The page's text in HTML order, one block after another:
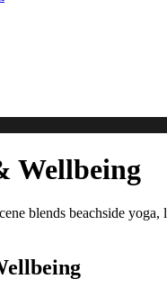
Wellbeing
blends beachside